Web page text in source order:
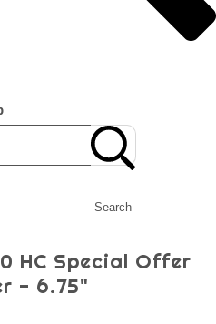
Search
HC Special Offer
- 6.75"